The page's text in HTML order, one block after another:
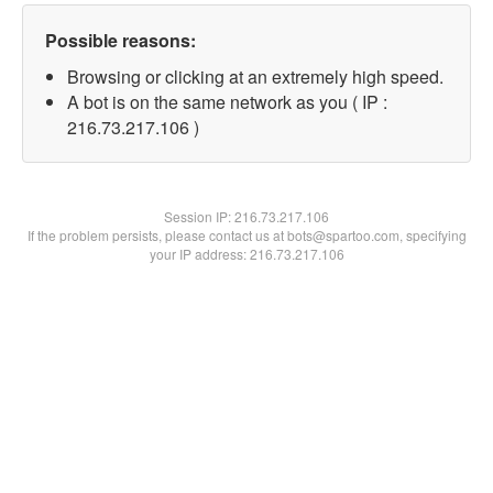
Possible reasons:
Browsing or clicking at an extremely high speed.
A bot is on the same network as you ( IP :
216.73.217.106 )
Session IP:216.73.217.106
If the problem persists, please contact us at bots@spartoo.com, specifying
your IP address: 216.73.217.106